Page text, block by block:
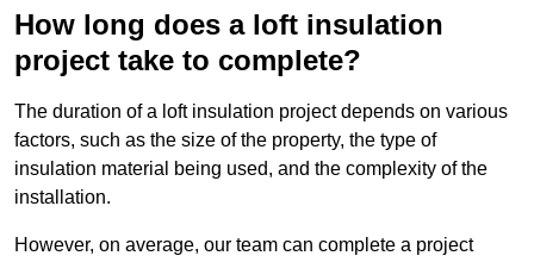
How long does a loft insulation
project take to complete?
The duration of a loft insulation project depends on various
factors, such as the size of the property, the type of
insulation material being used, and the complexity of the
installation.
However, on average, our team can complete a project